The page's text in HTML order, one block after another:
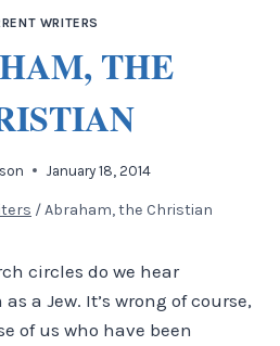
WRITERS
THE
January 18, 2014
/Abraham, the Christian
circles do we hear
a Jew. It’s wrong of course,
of us who have been